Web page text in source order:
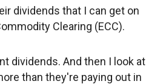
dividends that I can get on
Clearing (ECC).
dividends. And then I look at
than they're paying out in